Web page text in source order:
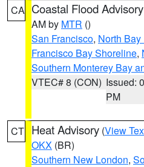
CA Coastal Flood Advisory
AM by MTR ()
San Francisco, North
Francisco Bay Shoreline,
Southern Monterey Bay
VTEC# 8 (CON) Issued:
PM
CT Heat Advisory (View
OKX (BR)
Southern New London,